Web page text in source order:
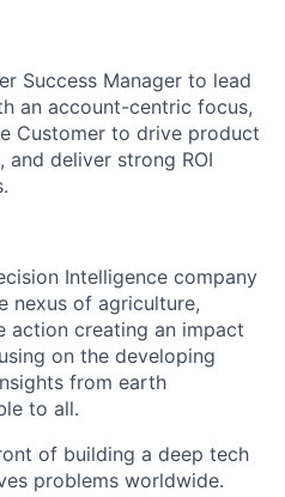
Success Manager to lead
an account-centric focus,
Customer to drive product
deliver strong ROI
Intelligence company
nexus of agriculture,
action creating an impact
on the developing
from earth
to all.
of building a deep tech
problems worldwide.